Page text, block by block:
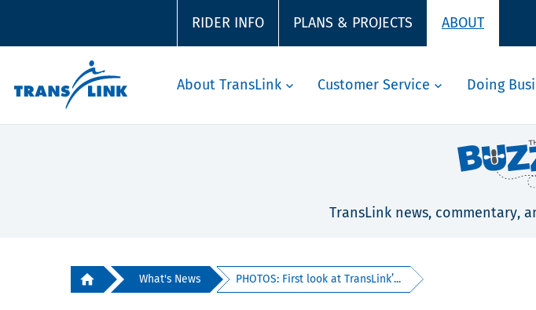
RIDER INFO PLANS & PROJECTS ABOUT
About TransLink Customer Service Doing
TransLink news, commentary,
What's News PHOTOS: First look at TransLink’...